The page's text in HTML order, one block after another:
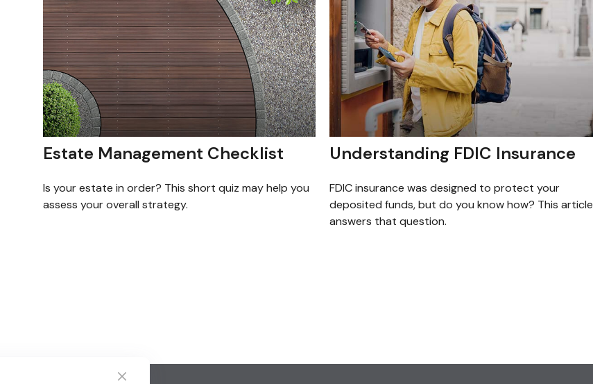
Estate Management Checklist
Is your estate in order? This short quiz may help you
assess your overall strategy.
Understanding FDIC Insurance
FDIC insurance was designed to protect your
deposited funds, but do you know how? This article
answers that question.